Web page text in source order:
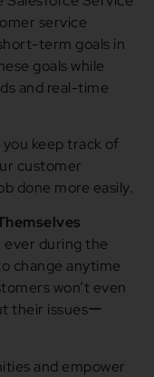
service
term goals in
goals while
and real-time
you keep track of
customer
done more easily.
ever during the
change anytime
won’t even
their issuesー
and empower